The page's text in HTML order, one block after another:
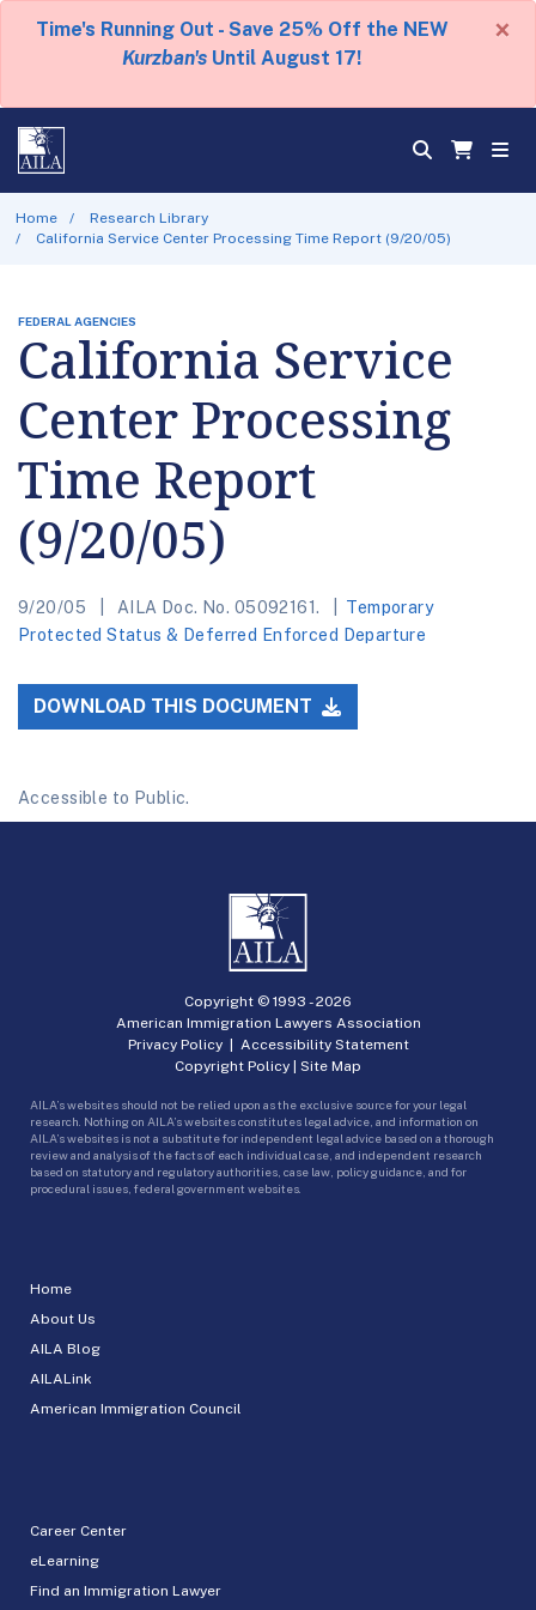
Time's Running Out - Save 25% Off the NEW
Kurzban's Until August 17!
×
Home
Research Library
California Service Center Processing Time Report (9/20/05)
FEDERAL AGENCIES
California Service
Center Processing
Time Report
(9/20/05)
9/20/05 AILA Doc. No. 05092161.
Temporary
Protected Status & Deferred Enforced Departure
DOWNLOAD THIS DOCUMENT
Accessible to Public.
Home
About Us
AILA Blog
AILALink
American Immigration Council
Career Center
eLearning
Find an Immigration Lawyer
Copyright © 1993 -2026
American Immigration Lawyers Association
Privacy Policy| Accessibility Statement
Copyright Policy | Site Map
AILA’s websites should not be relied upon as the exclusive source for your legal
research. Nothing on AILA’s websites constitutes legal advice, and information on
AILA’s websites is not a substitute for independent legal advice based on a thorough
review and analysis of the facts of each individual case, and independent research
based on statutory and regulatory authorities, case law, policy guidance, and for
procedural issues, federal government websites.